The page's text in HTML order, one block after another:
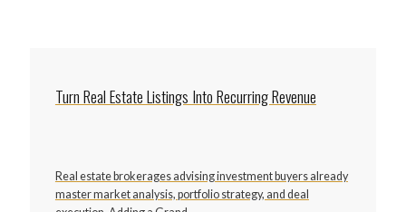
Turn Real Estate Listings Into Recurring Revenue
Real estate brokerages advising investment buyers already
master market analysis, portfolio strategy, and deal